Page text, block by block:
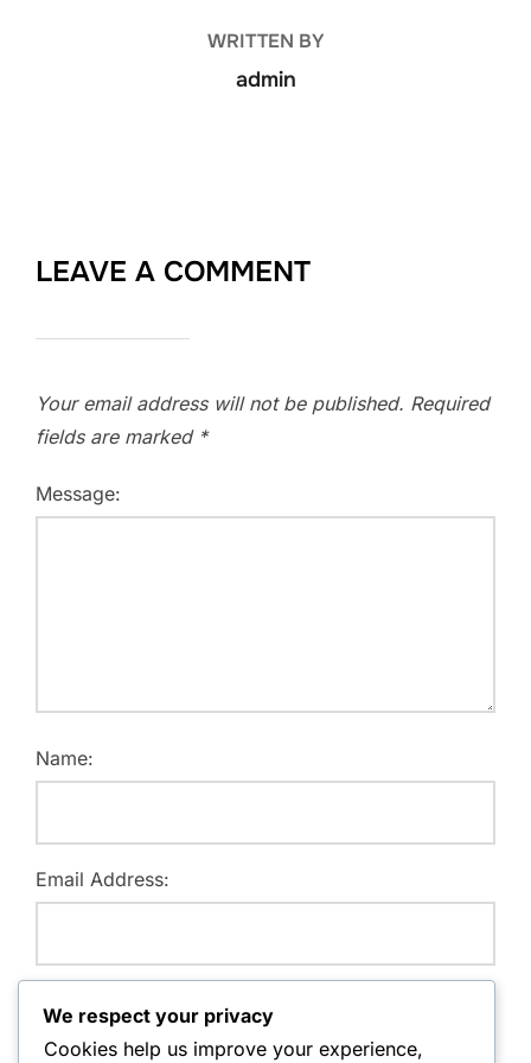
WRITTEN BY
admin
LEAVE A COMMENT
Your email address will not be published. Required
fields are marked *
Message:
Name:
Email Address:
We respect your privacy
Cookies help us improve your experience,